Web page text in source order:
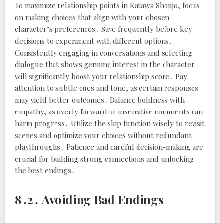
To maximize relationship points in Katawa Shoujo, focus
on making choices that align with your chosen
character’s preferences․ Save frequently before key
decisions to experiment with different options․
Consistently engaging in conversations and selecting
dialogue that shows genuine interest in the character
will significantly boost your relationship score․ Pay
attention to subtle cues and tone, as certain responses
may yield better outcomes․ Balance boldness with
empathy, as overly forward or insensitive comments can
harm progress․ Utilize the skip function wisely to revisit
scenes and optimize your choices without redundant
playthroughs․ Patience and careful decision-making are
crucial for building strong connections and unlocking
the best endings․
8․2․ Avoiding Bad Endings